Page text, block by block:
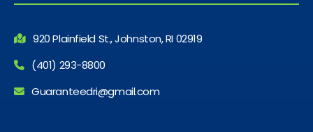
920 Plainfield St., Johnston, RI 02919
(401) 293-8800
Guaranteedri@gmail.com